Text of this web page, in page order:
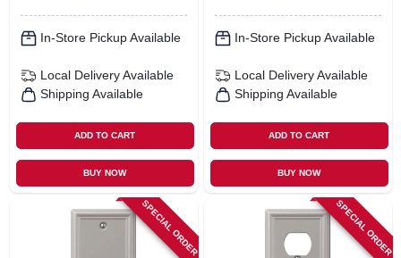
In-Store Pickup Available
Local Delivery Available
Shipping Available
ADD TO CART
BUY NOW
In-Store Pickup Available
Local Delivery Available
Shipping Available
ADD TO CART
BUY NOW
SPECIAL ORDER SPECIAL ORDER